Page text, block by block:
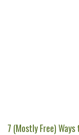
7 (Mostly Free)